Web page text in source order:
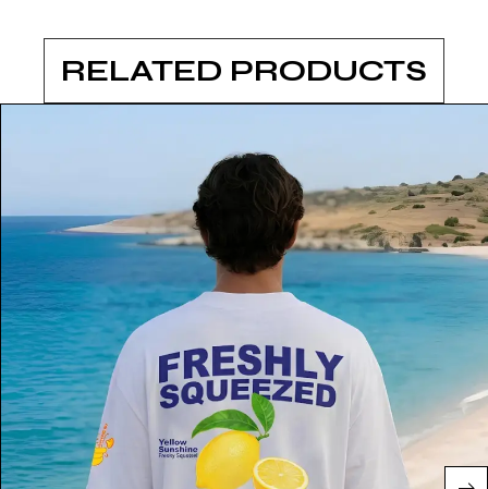
RELATED PRODUCTS